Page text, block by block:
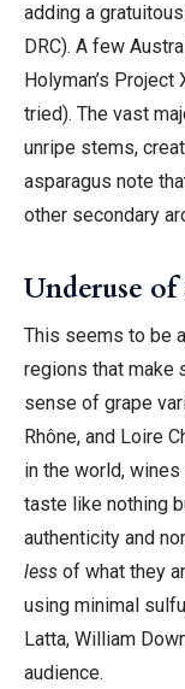
adding a
DRC). A few
Holyman’s
tried). The vast
unripe stems,
asparagus note
other secondary
Underuse
This seems to be
regions that make
sense of grape
Rhône, and Loire
in the world,
taste like nothing
authenticity and
less of what they
using minimal
Latta, William
audience.